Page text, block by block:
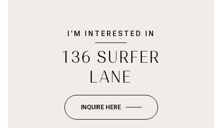
I'M INTERESTED IN
136 SURFER
LANE
INQUIRE HERE